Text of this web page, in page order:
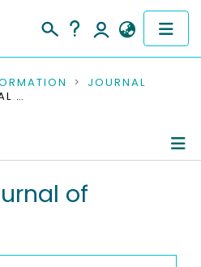
JOURNAL
ELECTRONIC JOURNAL OF STATISTICS
of